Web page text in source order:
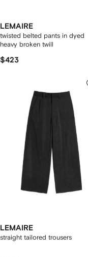
LEMAIRE
twisted belted pants in dyed
heavy broken twill
$423
LEMAIRE
straight tailored trousers